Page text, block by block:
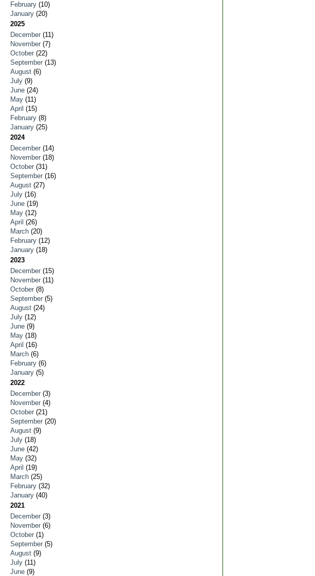
February (10)
January (20)
2025
December (11)
November (7)
October (22)
September (13)
August (6)
July (9)
June (24)
May (11)
April (15)
February (8)
January (25)
2024
December (14)
November (18)
October (31)
September (16)
August (27)
July (16)
June (19)
May (12)
April (26)
March (20)
February (12)
January (18)
2023
December (15)
November (11)
October (8)
September (5)
August (24)
July (12)
June (9)
May (18)
April (16)
March (6)
February (6)
January (5)
2022
December (3)
November (4)
October (21)
September (20)
August (9)
July (18)
June (42)
May (32)
April (19)
March (25)
February (32)
January (40)
2021
December (3)
November (6)
October (1)
September (5)
August (9)
July (11)
June (9)